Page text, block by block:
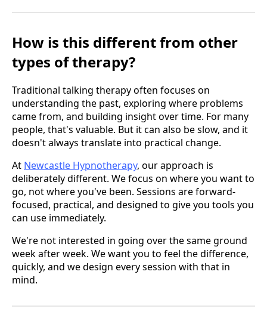
How is this different from other
types of therapy?
Traditional talking therapy often focuses on
understanding the past, exploring where problems
came from, and building insight over time. For many
people, that's valuable. But it can also be slow, and it
doesn't always translate into practical change.
At Newcastle Hypnotherapy, our approach is
deliberately different. We focus on where you want to
go, not where you've been. Sessions are forward-
focused, practical, and designed to give you tools you
can use immediately.
We're not interested in going over the same ground
week after week. We want you to feel the difference,
quickly, and we design every session with that in
mind.